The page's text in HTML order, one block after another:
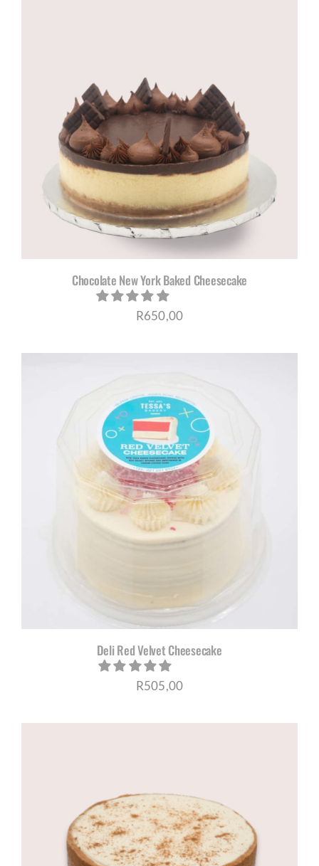
Chocolate New York Baked Cheesecake
R650,00
Deli Red Velvet Cheesecake
R505,00